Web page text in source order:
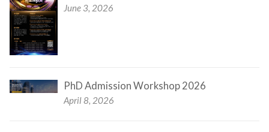
June 3, 2026
PhD Admission Workshop 2026
April 8, 2026